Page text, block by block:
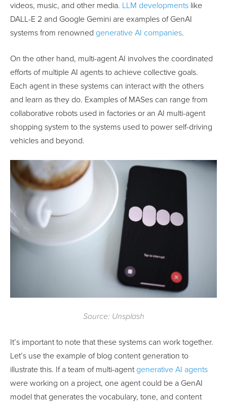
videos, music, and other media. LLM developments like
DALL-E 2 and Google Gemini are examples of GenAI
systems from renowned generative AI companies.
On the other hand, multi-agent AI involves the coordinated
efforts of multiple AI agents to achieve collective goals.
Each agent in these systems can interact with the others
and learn as they do. Examples of MASes can range from
collaborative robots used in factories or an AI multi-agent
shopping system to the systems used to power self-driving
vehicles and beyond.
Source: Unsplash
It’s important to note that these systems can work together.
Let’s use the example of blog content generation to
illustrate this. If a team of multi-agent generative AI agents
were working on a project, one agent could be a GenAI
model that generates the vocabulary, tone, and content